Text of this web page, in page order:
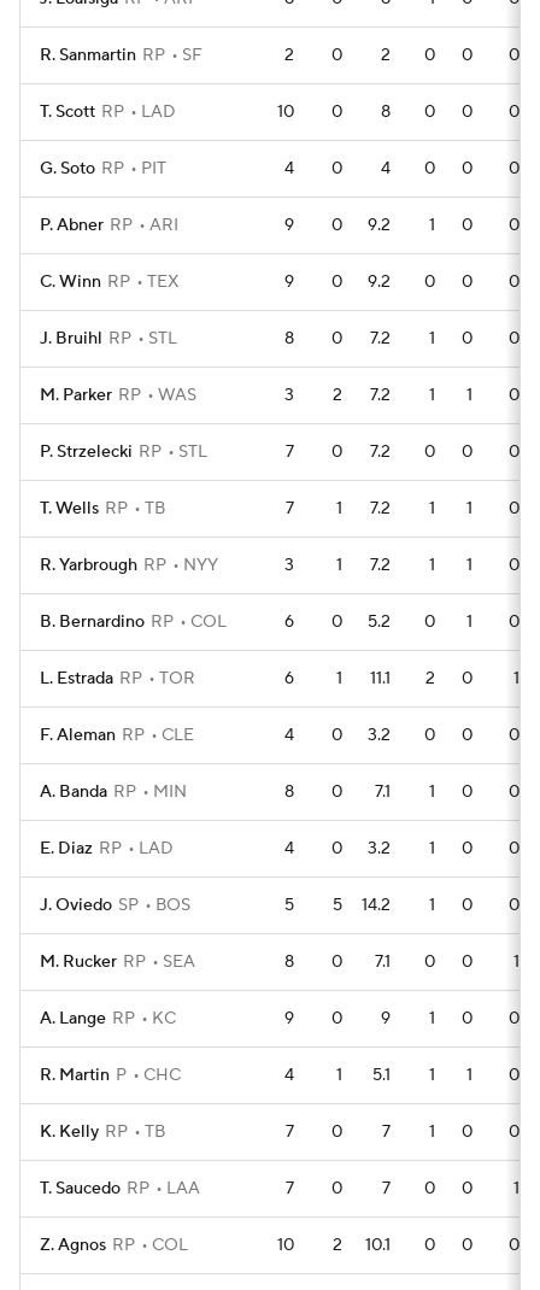
R. Sanmartin RP SF 2 0 2 0 0 0
T. Scott RP LAD 10 0 8 0 0 0
G. Soto RP PIT 4 0 4 0 0 0
P. Abner RP ARI 9 0 9.2 1 0 0
C. Winn RP TEX 9 0 9.2 0 0 0
J. Bruihl RP STL 8 0 7.2 1 0 0
M. Parker RP WAS 3 2 7.2 1 1 0
P. Strzelecki RP STL 7 0 7.2 0 0 0
T. Wells RP TB 7 1 7.2 1 1 0
R. Yarbrough RP NYY 3 1 7.2 1 1 0
B. Bernardino RP COL 6 0 5.2 0 1 0
L. Estrada RP TOR 6 1 11.1 2 0 1
F. Aleman RP CLE 4 0 3.2 0 0 0
A. Banda RP MIN 8 0 7.1 1 0 0
E. Diaz RP LAD 4 0 3.2 1 0 0
J. Oviedo SP BOS 5 5 14.2 1 0 0
M. Rucker RP SEA 8 0 7.1 0 0 1
A. Lange RP KC 9 0 9 1 0 0
R. Martin P CHC 4 1 5.1 1 1 0
K. Kelly RP TB 7 0 7 1 0 0
T. Saucedo RP LAA 7 0 7 0 0 1
Z. Agnos RP COL 10 2 10.1 0 0 0